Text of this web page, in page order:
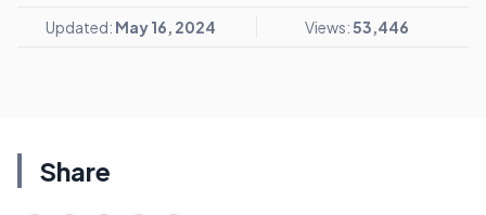
Updated: May 16, 2024 Views:53,446
Share